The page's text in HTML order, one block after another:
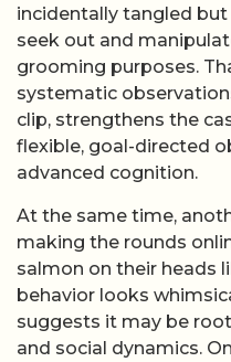
incidentally tangled
seek out and
grooming purposes.
systematic
clip, strengthens the
flexible, goal-directed
advanced cognition.
At the same time,
making the rounds
salmon on their heads
behavior looks
suggests it may be
and social dynamics.